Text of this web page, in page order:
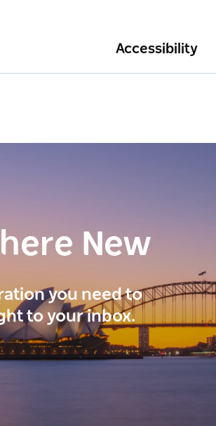
Accessibility
New
you need to
to your inbox.